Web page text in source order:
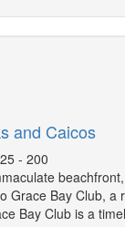
and Caicos
- 200
Grace Bay Club,
Bay Club is a